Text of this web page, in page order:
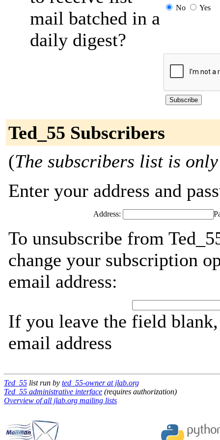
mail batched in a
daily digest?
No Yes
Ted_55 Subscribers
(The subscribers list is
Enter your address and
Address:
To unsubscribe from
change your subscription
email address:
If you leave the field
email address
Ted_55 list run by ted_55-owner at jlab.org
Ted_55 administrative interface (requires authorization)
Overview of all jlab.org mailing lists